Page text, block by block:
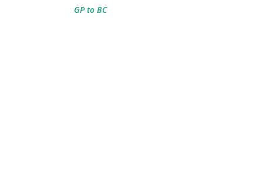
GP to BC